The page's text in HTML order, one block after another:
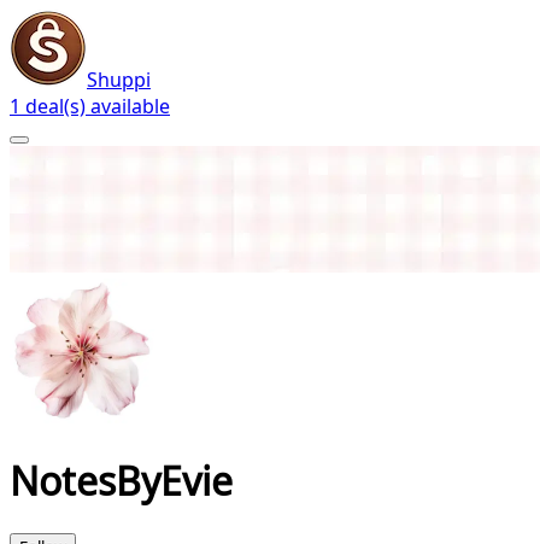
Shuppi
1 deal(s) available
NotesByEvie